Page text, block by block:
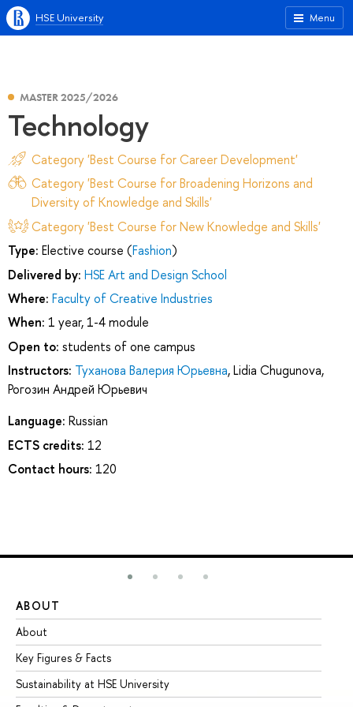
Menu
HSE University
MASTER 2025/2026
Technology
Category 'Best Course for Career Development'
Category 'Best Course for Broadening Horizons and
Diversity of Knowledge and Skills'
Category 'Best Course for New Knowledge and Skills'
Type: Elective course (Fashion)
Delivered by: HSE Art and Design School
Where: Faculty of Creative Industries
When: 1 year, 1-4 module
Open to: students of one campus
Instructors: Туханова Валерия Юрьевна,Lidia Chugunova,
Рогозин Андрей Юрьевич
Language: Russian
ECTS credits: 12
Contact hours: 120
ABOUT
About
Key Figures & Facts
Sustainability at HSE University